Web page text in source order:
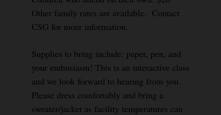
Other family rates are available. Contact
CSG for more information.
Supplies to bring include: paper, pen, and
your enthusiasm! This is an interactive class
and we look forward to hearing from you.
Please dress comfortably and bring a
sweater/jacket as facility temperatures can